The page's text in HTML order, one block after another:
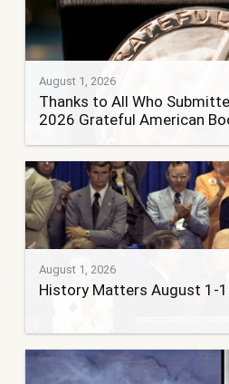
August 1, 2026
Thanks to All Who
2026 Grateful American
August 1, 2026
History Matters August 1-